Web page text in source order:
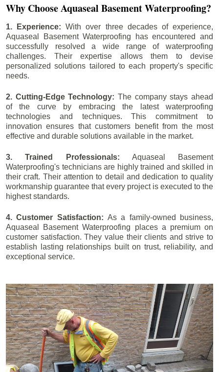
Why Choose Aquaseal Basement Waterproofing?
1. Experience:With over three decades of experience,
Aquaseal Basement Waterproofing has encountered and
successfully resolved a wide range of waterproofing
challenges. Their expertise allows them to devise
personalized solutions tailored to each property's specific
needs.
2. Cutting-Edge Technology: The company stays ahead
of the curve by embracing the latest waterproofing
technologies and techniques. This commitment to
innovation ensures that customers benefit from the most
effective and durable solutions available in the market.
3. Trained Professionals: Aquaseal Basement
Waterproofing's technicians are highly trained and skilled in
their craft. Their attention to detail and dedication to quality
workmanship guarantee that every project is executed to the
highest standards.
4. Customer Satisfaction: As a family-owned business,
Aquaseal Basement Waterproofing places a premium on
customer satisfaction. They value their clients and strive to
establish lasting relationships built on trust, reliability, and
exceptional service.